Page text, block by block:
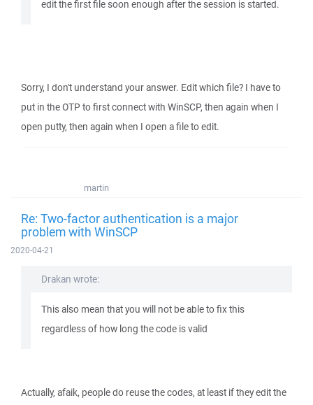
edit the first file soon enough after the session is started.
Sorry, I don't understand your answer. Edit which file? I have to
put in the OTP to first connect with WinSCP, then again when I
open putty, then again when I open a file to edit.
martin
Re: Two-factor authentication is a major
problem with WinSCP
2020-04-21
Drakan wrote:
This also mean that you will not be able to fix this
regardless of how long the code is valid
Actually, afaik, people do reuse the codes, at least if they edit the